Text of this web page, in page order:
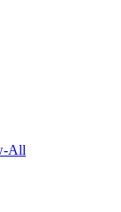
All